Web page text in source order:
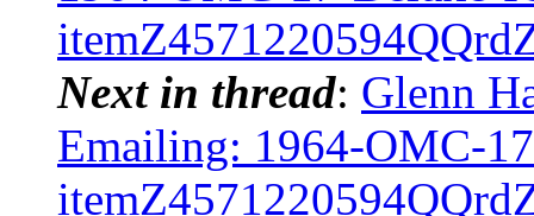
Next in thread: Glenn
Emailing: 1964-OMC-